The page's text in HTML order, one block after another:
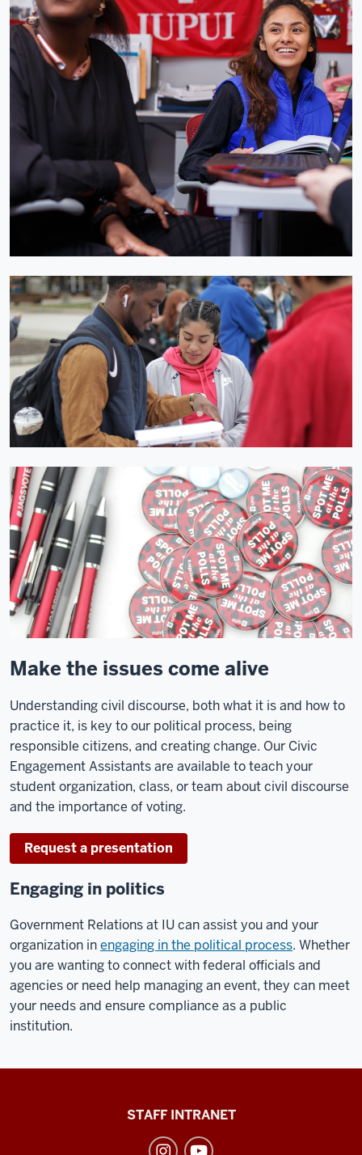
Make the issues come alive
Understanding civil discourse, both what it is and how to
practice it, is key to our political process, being
responsible citizens, and creating change. Our Civic
Engagement Assistants are available to teach your
student organization, class, or team about civil discourse
and the importance of voting.
Request a presentation
Engaging in politics
Government Relations at IU can assist you and your
organization inengaging in the political process. Whether
you are wanting to connect with federal officials and
agencies or need help managing an event, they can meet
your needs and ensure compliance as a public
institution.
STAFF INTRANET